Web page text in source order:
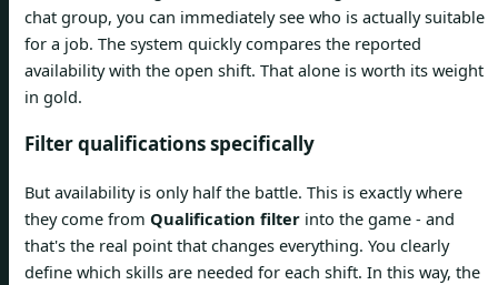
chat group, you can immediately see who is actually suitable
for a job. The system quickly compares the reported
availability with the open shift. That alone is worth its weight
in gold.
Filter qualifications specifically
But availability is only half the battle. This is exactly where
they come from Qualification filter into the game - and
that's the real point that changes everything. You clearly
define which skills are needed for each shift. In this way, the